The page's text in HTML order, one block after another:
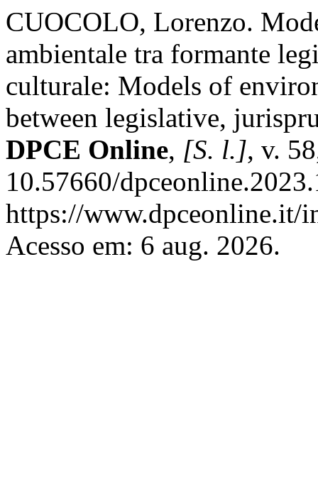
CUOCOLO, Lorenzo.
ambientale tra formante
culturale: Models of
between legislative,
DPCE Online, [S. l.], v.
10.57660/
https://www.dpceonline.it/
Acesso em: 6 aug. 2026.